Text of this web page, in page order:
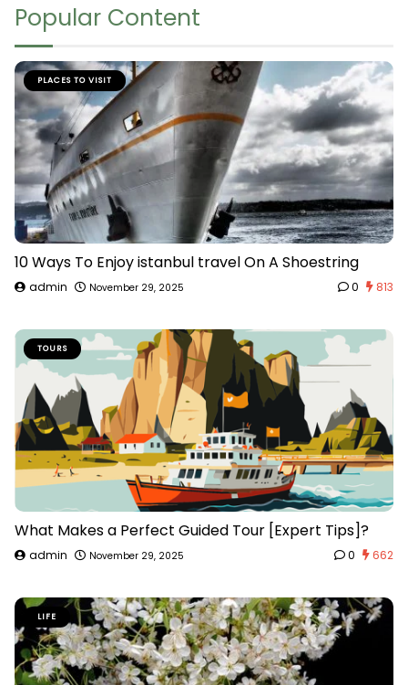
Popular Content
PLACES TO VISIT
10 Ways To Enjoy istanbul travel On A Shoestring
admin November 29, 2025 0 813
TOURS
What Makes a Perfect Guided Tour [Expert Tips]?
admin November 29, 2025 0 662
LIFE